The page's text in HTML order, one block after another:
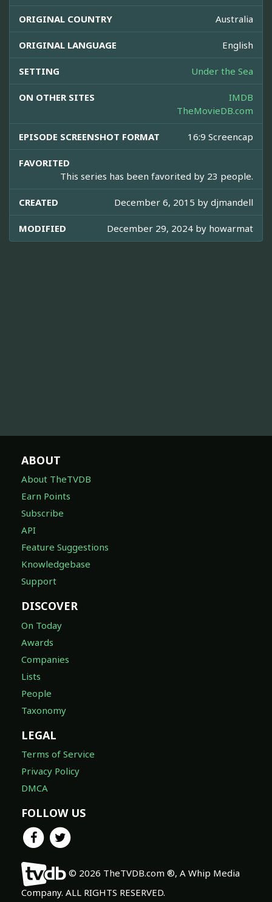
ORIGINAL COUNTRY Australia
ORIGINAL LANGUAGE English
SETTING Under the Sea
ON OTHER SITES
IMDB
TheMovieDB.com
EPISODE SCREENSHOT FORMAT 16:9 Screencap
FAVORITED
This series has been favorited by 23 people.
CREATED December 6, 2015 by djmandell
MODIFIED December 29, 2024 by howarmat
ABOUT
About TheTVDB
Earn Points
Subscribe
API
Feature Suggestions
Knowledgebase
Support
DISCOVER
On Today
Awards
Companies
Lists
People
Taxonomy
LEGAL
Terms of Service
Privacy Policy
DMCA
FOLLOW US
© 2026 TheTVDB.com ®, A Whip Media
Company. ALL RIGHTS RESERVED.